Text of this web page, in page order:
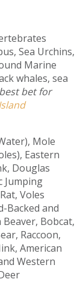
Sea Urchins,
Marine
whales, sea
bet for
Mole
Eastern
Douglas
Jumping
Voles
Backed and
Bobcat,
Raccoon,
American
Western